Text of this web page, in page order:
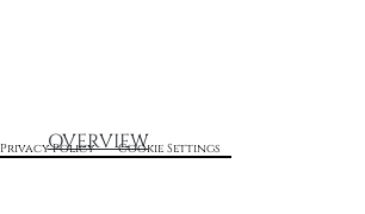
OVERVIEW
Privacy Policy Cookie Settings